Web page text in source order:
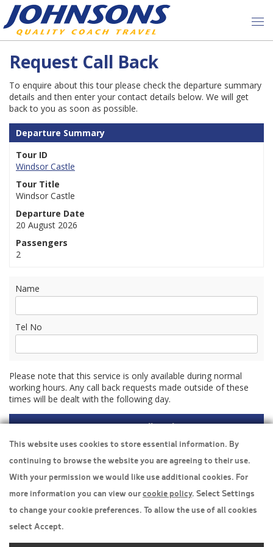
Request Call Back
To enquire about this tour please check the departure summary
details and then enter your contact details below. We will get
back to you as soon as possible.
Departure Summary
Tour ID
Windsor Castle
Tour Title
Windsor Castle
Departure Date
20 August 2026
Passengers
2
Name
Tel No
Please note that this service is only available during normal
working hours. Any call back requests made outside of these
times will be dealt with the following day.
Travel Insurance
Home
Boarding Points
This website uses cookies to store essential information. By
continuing to browse the website you are agreeing to their use.
With your permission we would like use additional cookies. For
more information you can view ourcookie policy. Select Settings
to change your cookie preferences. To allow the use of all cookies
select Accept.